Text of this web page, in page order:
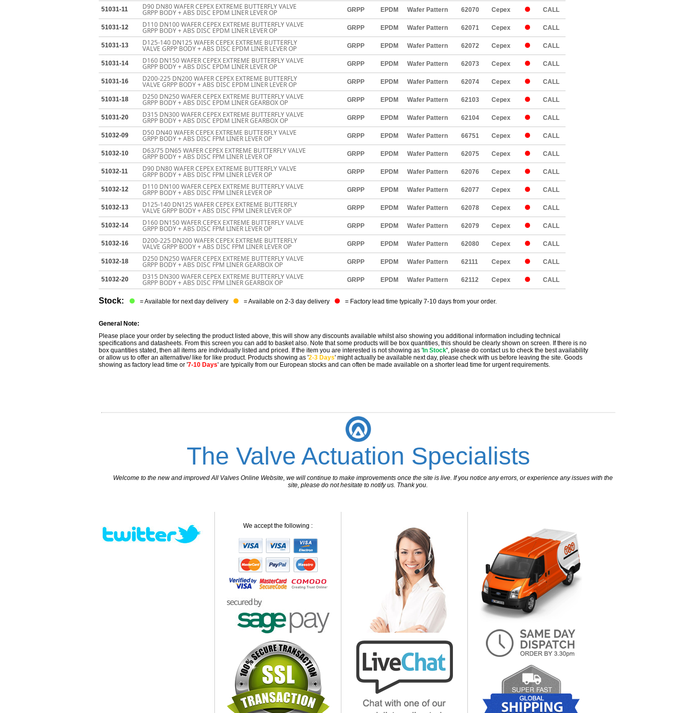
51031-11 D90 DN80 WAFER CEPEX EXTREME BUTTERFLY VALVE
GRPP BODY + ABS DISC EPDM LINER LEVER OP GRPP EPDM Wafer Pattern 62070 Cepex CALL
51031-12 D110 DN100 WAFER CEPEX EXTREME BUTTERFLY VALVE
GRPP BODY + ABS DISC EPDM LINER LEVER OP GRPP EPDM Wafer Pattern 62071 Cepex CALL
51031-13 D125-140 DN125 WAFER CEPEX EXTREME BUTTERFLY
VALVE GRPP BODY + ABS DISC EPDM LINER LEVER OP GRPP EPDM Wafer Pattern 62072 Cepex CALL
51031-14 D160 DN150 WAFER CEPEX EXTREME BUTTERFLY VALVE
GRPP BODY + ABS DISC EPDM LINER LEVER OP GRPP EPDM Wafer Pattern 62073 Cepex CALL
51031-16 D200-225 DN200 WAFER CEPEX EXTREME BUTTERFLY
VALVE GRPP BODY + ABS DISC EPDM LINER LEVER OP GRPP EPDM Wafer Pattern 62074 Cepex CALL
51031-18 D250 DN250 WAFER CEPEX EXTREME BUTTERFLY VALVE
GRPP BODY + ABS DISC EPDM LINER GEARBOX OP GRPP EPDM Wafer Pattern 62103 Cepex CALL
51031-20 D315 DN300 WAFER CEPEX EXTREME BUTTERFLY VALVE
GRPP BODY + ABS DISC EPDM LINER GEARBOX OP GRPP EPDM Wafer Pattern 62104 Cepex CALL
51032-09 D50 DN40 WAFER CEPEX EXTREME BUTTERFLY VALVE
GRPP BODY + ABS DISC FPM LINER LEVER OP GRPP EPDM Wafer Pattern 66751 Cepex CALL
51032-10 D63/75 DN65 WAFER CEPEX EXTREME BUTTERFLY VALVE
GRPP BODY + ABS DISC FPM LINER LEVER OP GRPP EPDM Wafer Pattern 62075 Cepex CALL
51032-11 D90 DN80 WAFER CEPEX EXTREME BUTTERFLY VALVE
GRPP BODY + ABS DISC FPM LINER LEVER OP GRPP EPDM Wafer Pattern 62076 Cepex CALL
51032-12 D110 DN100 WAFER CEPEX EXTREME BUTTERFLY VALVE
GRPP BODY + ABS DISC FPM LINER LEVER OP GRPP EPDM Wafer Pattern 62077 Cepex CALL
51032-13 D125-140 DN125 WAFER CEPEX EXTREME BUTTERFLY
VALVE GRPP BODY + ABS DISC FPM LINER LEVER OP GRPP EPDM Wafer Pattern 62078 Cepex CALL
51032-14 D160 DN150 WAFER CEPEX EXTREME BUTTERFLY VALVE
GRPP BODY + ABS DISC FPM LINER LEVER OP GRPP EPDM Wafer Pattern 62079 Cepex CALL
51032-16 D200-225 DN200 WAFER CEPEX EXTREME BUTTERFLY
VALVE GRPP BODY + ABS DISC FPM LINER LEVER OP GRPP EPDM Wafer Pattern 62080 Cepex CALL
51032-18 D250 DN250 WAFER CEPEX EXTREME BUTTERFLY VALVE
GRPP BODY + ABS DISC FPM LINER GEARBOX OP GRPP EPDM Wafer Pattern 62111 Cepex CALL
51032-20 D315 DN300 WAFER CEPEX EXTREME BUTTERFLY VALVE
GRPP BODY + ABS DISC FPM LINER GEARBOX OP GRPP EPDM Wafer Pattern 62112 Cepex CALL
Stock: = Available for next day delivery = Available on 2-3 day delivery = Factory lead time typically 7-10 days from your order.
General Note:
Please place your order by selecting the product listed above, this will show any discounts available whilst also showing you additional information including technical
specifications and datasheets. From this screen you can add to basket also. Note that some products will be box quantities, this should be clearly shown on screen. If there is no
box quantities stated, then all items are individually listed and priced. If the item you are interested is not showing as ' In Stock', please do contact us to check the best availability
or allow us to offer an alternative/ like for like product. Products showing as '2-3 Days' might actually be available next day, please check with us before leaving the site. Goods
showing as factory lead time or '7-10 Days' are typically from our European stocks and can often be made available on a shorter lead time for urgent requirements.
The Valve Actuation Specialists
Welcome to the new and improved All Valves Online Website, we will continue to make improvements once the site is live. If you notice any errors, or experience any issues with the
site, please do not hesitate to notify us. Thank you.
We accept the following :